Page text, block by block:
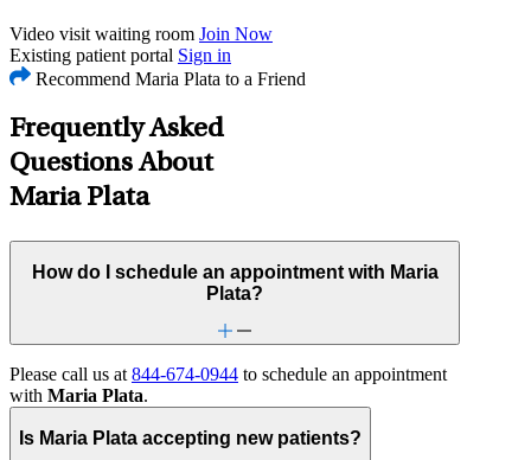
Video visit waiting room Join Now
Existing patient portal Sign in
Recommend Maria Plata to a Friend
Frequently Asked
Questions About
Maria Plata
How do I schedule an appointment with Maria
Plata?
Please call us at 844-674-0944 to schedule an appointment
with Maria Plata.
Is Maria Plata accepting new patients?